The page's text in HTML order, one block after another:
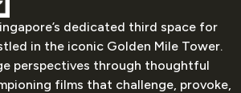
dedicated third space for
in the iconic Golden Mile Tower.
perspectives through thoughtful
films that challenge, provoke,